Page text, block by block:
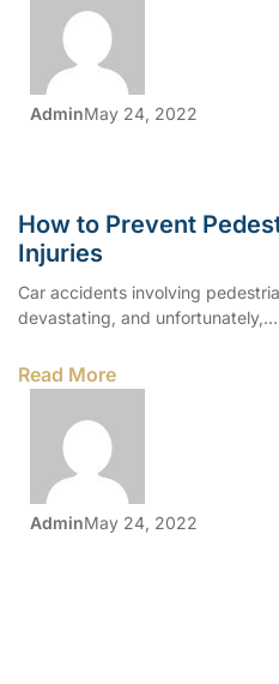
AdminMay 24, 2022
How to Prevent
Injuries
Car accidents involving
devastating, and unfortunately,...
Read More
AdminMay 24, 2022